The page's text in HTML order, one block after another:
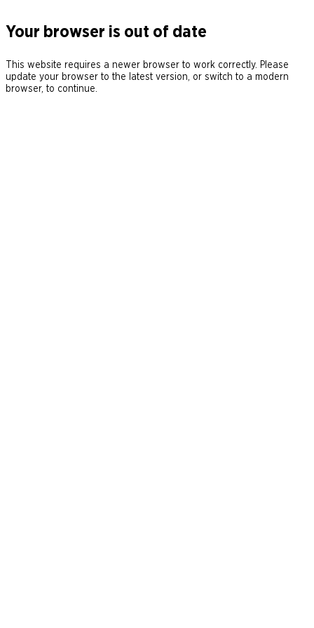
Your browser is out of date
This website requires a newer browser to work correctly. Please
update your browser to the latest version, or switch to a modern
browser, to continue.